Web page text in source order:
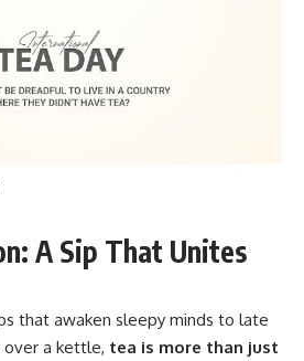
A Sip That Unites
that awaken sleepy minds to late
over a kettle, tea is more than just